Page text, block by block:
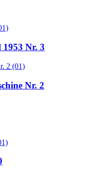
1953 Nr. 3
Nr. 2